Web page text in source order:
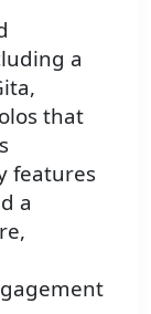
a
that
features
a